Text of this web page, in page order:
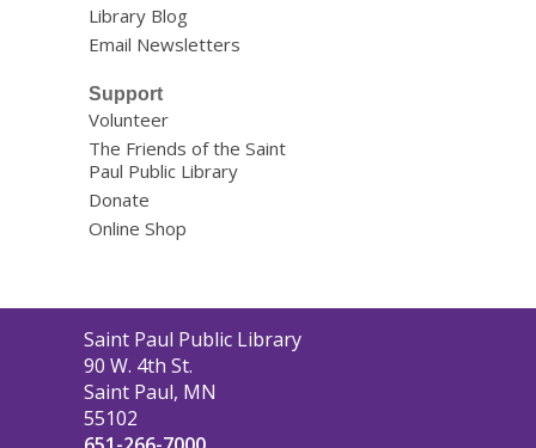
Library Blog
Email Newsletters
Support
Volunteer
The Friends of the Saint
Paul Public Library
Donate
Online Shop
Contact
the
Library
Saint Paul Public Library
90 W. 4th St.
Saint Paul, MN
55102